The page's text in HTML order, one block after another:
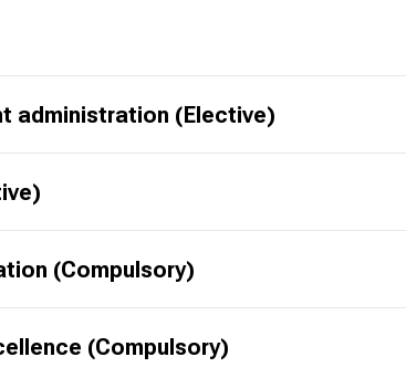
administration (Elective)
(Compulsory)
(Compulsory)